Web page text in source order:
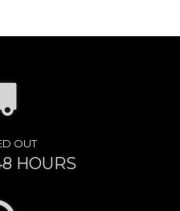
OUT
HOURS